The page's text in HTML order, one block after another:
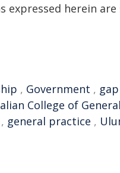
expressed herein
, Government , gap
College of
, general practice ,